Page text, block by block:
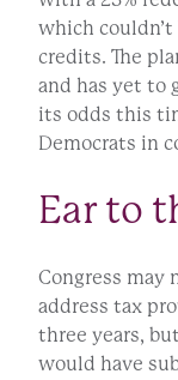
which
credits. The
and has yet to
its odds this
Democrats in
Ear to
Congress may
address tax
three years,
would have